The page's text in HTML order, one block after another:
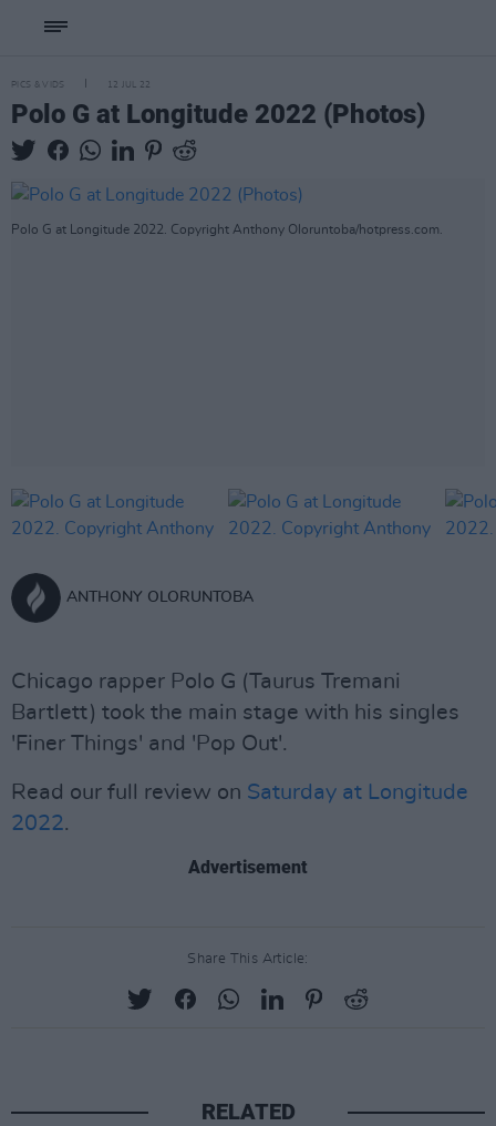
PICS & VIDS 12 JUL 22
Polo G at Longitude 2022 (Photos)
Polo G at Longitude 2022. Copyright Anthony Oloruntoba/hotpress.com.
ANTHONY OLORUNTOBA
Chicago rapper Polo G (Taurus Tremani
Bartlett) took the main stage with his singles
'Finer Things' and 'Pop Out'.
Read our full review on Saturday at Longitude
2022.
Advertisement
Share This Article:
RELATED